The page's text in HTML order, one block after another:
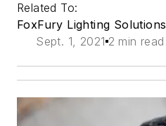
Related To:
FoxFury Lighting Solutions
Sept. 1, 2021 2 min read